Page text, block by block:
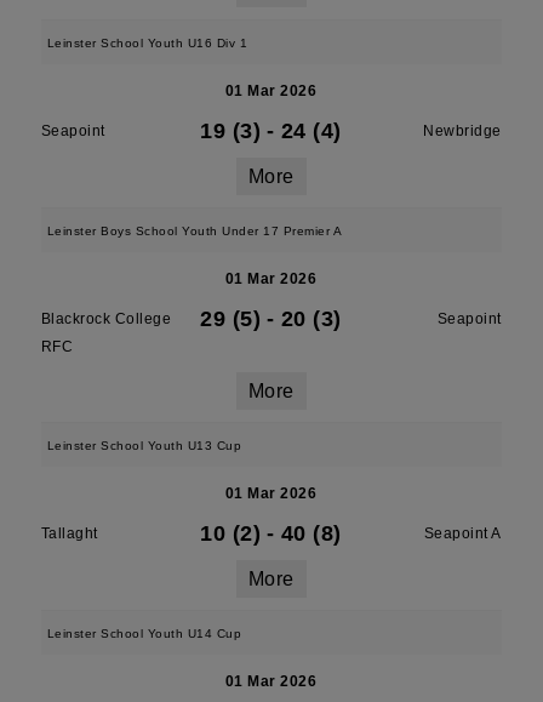
Leinster School Youth U16 Div 1
01 Mar 2026
Seapoint 19 (3) - 24 (4) Newbridge
More
Leinster Boys School Youth Under 17 Premier A
01 Mar 2026
Blackrock College
RFC
29 (5) - 20 (3) Seapoint
More
Leinster School Youth U13 Cup
01 Mar 2026
Tallaght 10 (2) - 40 (8) Seapoint A
More
Leinster School Youth U14 Cup
01 Mar 2026